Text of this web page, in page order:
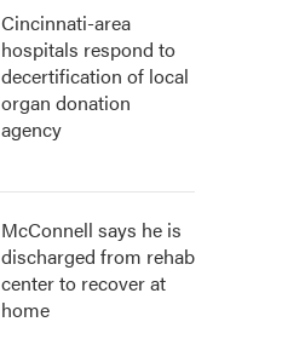
Cincinnati-area
hospitals respond to
decertification of local
organ donation
agency
McConnell says he is
discharged from rehab
center to recover at
home